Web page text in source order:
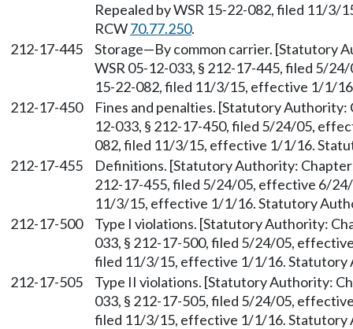
Repealed by WSR 15-22-082, filed 11/
RCW70.77.250.
212-17-445
Storage—By common carrier. [Statutory
WSR 05-12-033, § 212-17-445, filed 5/
15-22-082, filed 11/3/15, effective 1/1/
212-17-450
Fines and penalties. [Statutory
12-033, § 212-17-450, filed 5/24/05,
082, filed 11/3/15, effective 1/1/16.
212-17-455
Definitions. [Statutory Authority:
212-17-455, filed 5/24/05, effective 6/
11/3/15, effective 1/1/16. Statutory
212-17-500
Type I violations. [Statutory Authority:
033, § 212-17-500, filed 5/24/05,
filed 11/3/15, effective 1/1/16. Statutory
212-17-505
Type II violations. [Statutory Authority:
033, § 212-17-505, filed 5/24/05,
filed 11/3/15, effective 1/1/16. Statutory